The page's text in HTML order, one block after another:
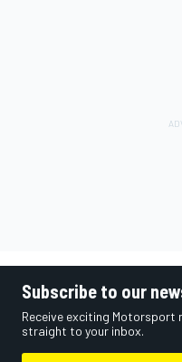
Subscribe to our
Receive exciting Motorsport
straight to your inbox.